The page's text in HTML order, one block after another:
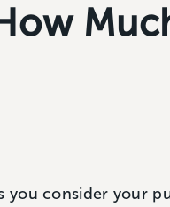
you consider your